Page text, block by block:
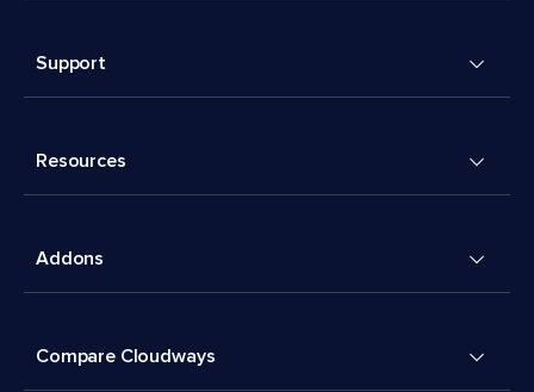
Support
Resources
Addons
Compare Cloudways